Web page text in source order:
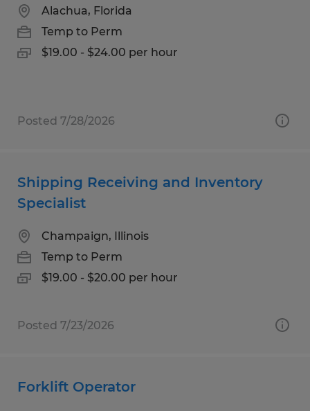
Alachua, Florida
Temp to Perm
$19.00 - $24.00 per hour
Posted 7/28/2026
Shipping Receiving and Inventory
Specialist
Champaign, Illinois
Temp to Perm
$19.00 - $20.00 per hour
Posted 7/23/2026
Forklift Operator